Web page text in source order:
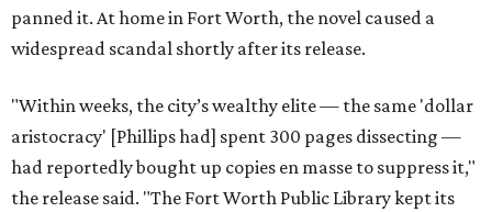
panned it. At home in Fort Worth, the novel caused a
widespread scandal shortly after its release.
"Within weeks, the city’s wealthy elite — the same 'dollar
aristocracy' [Phillips had] spent 300 pages dissecting —
had reportedly bought up copies en masse to suppress it,"
the release said. "The Fort Worth Public Library kept its